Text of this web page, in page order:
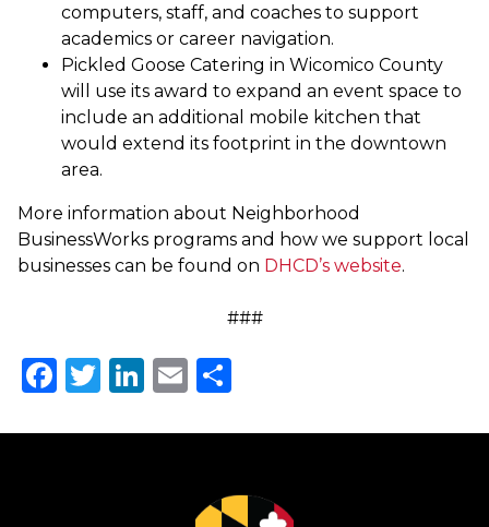
computers, staff, and coaches to support
academics or career navigation.
Pickled Goose Catering in Wicomico County
will use its award to expand an event space to
include an additional mobile kitchen that
would extend its footprint in the downtown
area.
More information about Neighborhood
BusinessWorks programs and how we support local
businesses can be found on DHCD’s website.
###
Facebook
Twitter
LinkedIn
Email